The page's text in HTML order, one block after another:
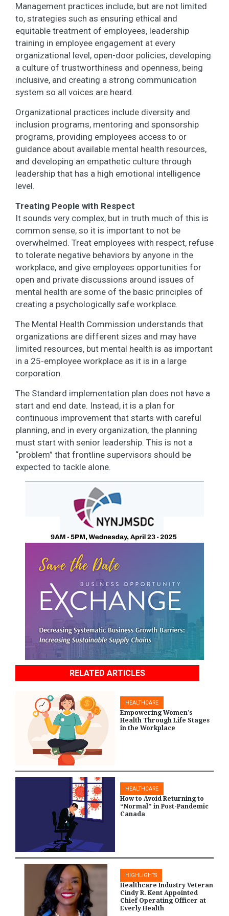
Management practices include, but are not limited
to, strategies such as ensuring ethical and
equitable treatment of employees, leadership
training in employee engagement at every
organizational level, open-door policies, developing
a culture of trustworthiness and openness, being
inclusive, and creating a strong communication
system so all voices are heard.
Organizational practices include diversity and
inclusion programs, mentoring and sponsorship
programs, providing employees access to or
guidance about available mental health resources,
and developing an empathetic culture through
leadership that has a high emotional intelligence
level.
Treating People with Respect
It sounds very complex, but in truth much of this is
common sense, so it is important to not be
overwhelmed. Treat employees with respect, refuse
to tolerate negative behaviors by anyone in the
workplace, and give employees opportunities for
open and private discussions around issues of
mental health are some of the basic principles of
creating a psychologically safe workplace.
The Mental Health Commission understands that
organizations are different sizes and may have
limited resources, but mental health is as important
in a 25-employee workplace as it is in a large
corporation.
The Standard implementation plan does not have a
start and end date. Instead, it is a plan for
continuous improvement that starts with careful
planning, and in every organization, the planning
must start with senior leadership. This is not a
“problem” that frontline supervisors should be
expected to tackle alone.
RELATED ARTICLES
HEALTHCARE
Empowering Women’s
Health Through Life Stages
in the Workplace
HEALTHCARE
How to Avoid Returning to
“Normal” in Post-Pandemic
Canada
HIGHLIGHTS
Healthcare Industry Veteran
Cindy R. Kent Appointed
Chief Operating Officer at
Everly Health